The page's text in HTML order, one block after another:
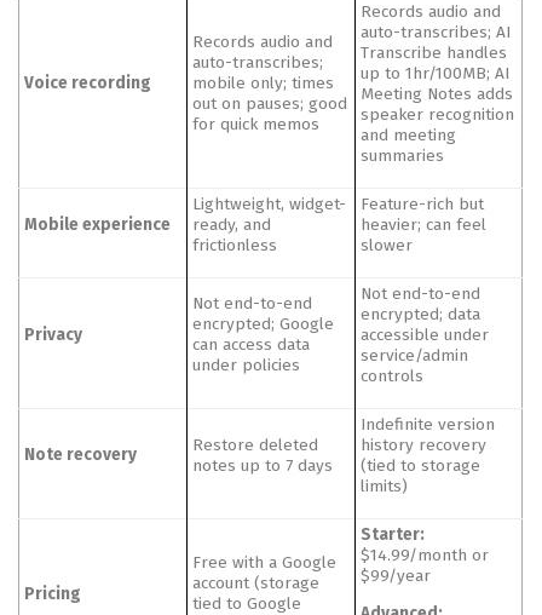
Voice recording
Records audio and
auto-transcribes;
mobile only; times
out on pauses; good
for quick memos
Records audio and
auto-transcribes; AI
Transcribe handles
up to 1hr/100MB; AI
Meeting Notes adds
speaker recognition
and meeting
summaries
Mobile experience
Lightweight, widget-
ready, and
frictionless
Feature-rich but
heavier; can feel
slower
Privacy
Not end-to-end
encrypted; Google
can access data
under policies
Not end-to-end
encrypted; data
accessible under
service/admin
controls
Note recovery
Restore deleted
notes up to 7 days
Indefinite version
history recovery
(tied to storage
limits)
Pricing
Free with a Google
account (storage
tied to Google
Starter:
$14.99/month or
$99/year